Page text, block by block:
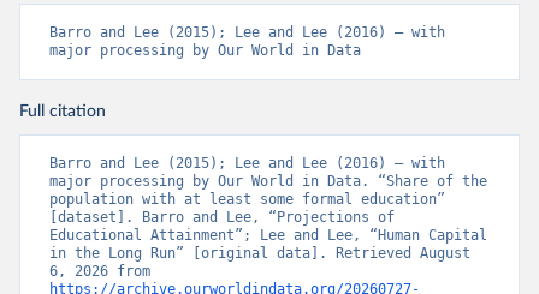
Barro and Lee (2015); Lee and Lee (2016) – with
major processing by Our World in Data
Full citation
Barro and Lee (2015); Lee and Lee (2016) – with
major processing by Our World in Data. “Share of the
population with at least some formal education”
[dataset]. Barro and Lee, “Projections of
Educational Attainment”; Lee and Lee, “Human Capital
in the Long Run” [original data]. Retrieved August
https://archive.ourworldindata.org/20260727-